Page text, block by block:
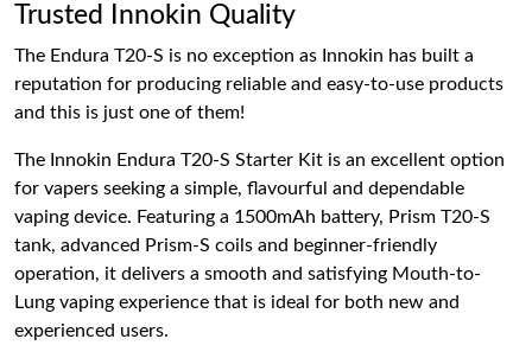
Trusted Innokin Quality
The Endura T20-S is no exception as Innokin has built a
reputation for producing reliable and easy-to-use products
and this is just one of them!
The Innokin Endura T20-S Starter Kit is an excellent option
for vapers seeking a simple, flavourful and dependable
vaping device. Featuring a 1500mAh battery, Prism T20-S
tank, advanced Prism-S coils and beginner-friendly
operation, it delivers a smooth and satisfying Mouth-to-
Lung vaping experience that is ideal for both new and
experienced users.